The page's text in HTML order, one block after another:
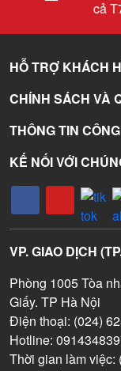
cả
HỖ TRỢ KHÁCH
CHÍNH SÁCH VÀ
THÔNG TIN
KẾ NỐI VỚI
VP. GIAO DỊCH
Phòng 1005 Tòa
Giấy. TP Hà Nội
Điện thoại: (024)
Hotline:
Thời gian làm việc: